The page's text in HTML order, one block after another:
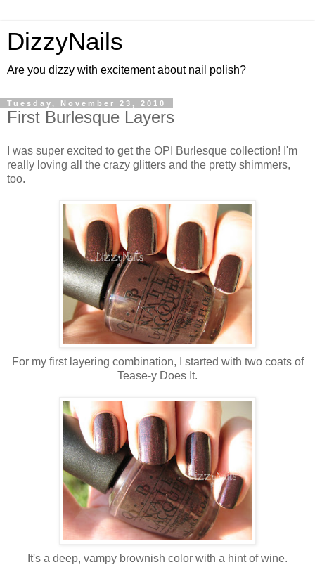
DizzyNails
Are you dizzy with excitement about nail polish?
Tuesday, November 23, 2010
First Burlesque Layers
I was super excited to get the OPI Burlesque collection! I'm
really loving all the crazy glitters and the pretty shimmers,
too.
For my first layering combination, I started with two coats of
Tease-y Does It.
It's a deep, vampy brownish color with a hint of wine.